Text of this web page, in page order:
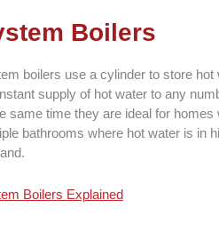
Boilers
boilers use a cylinder to store hot
supply of hot water to any
same time they are ideal for homes
bathrooms where hot water is in
Boilers Explained